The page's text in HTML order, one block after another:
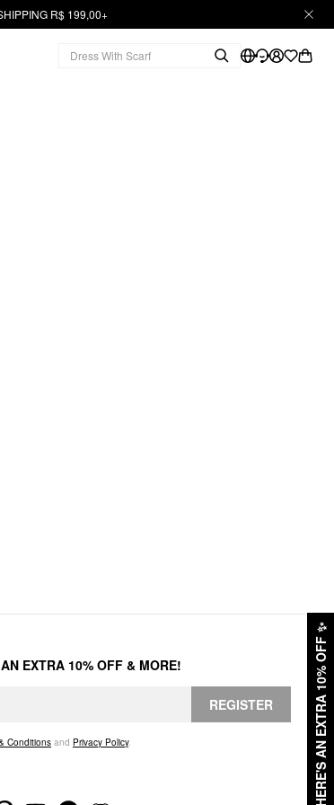
R$ 199,00+
HERE'S AN EXTRA 10% OFF
✨
EXTRA 10% OFF & MORE!
REGISTER
Conditions and Privacy Policy.